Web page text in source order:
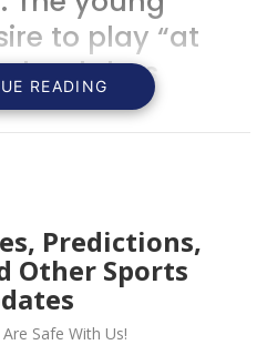
to play “at
level” has
new
behind
READING
Predictions,
Other Sports
Safe With Us!